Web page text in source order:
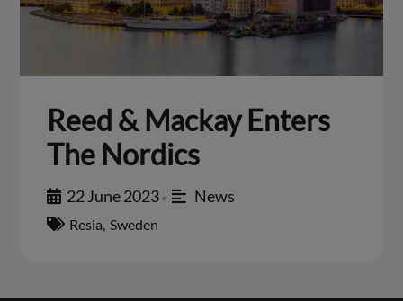
Reed & Mackay Enters
The Nordics
22 June 2023 • News
Resia, Sweden